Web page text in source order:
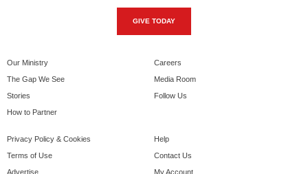
GIVE TODAY
Our Ministry
The Gap We See
Stories
How to Partner
Careers
Media Room
Follow Us
Privacy Policy & Cookies
Terms of Use
Advertise
Help
Contact Us
My Account